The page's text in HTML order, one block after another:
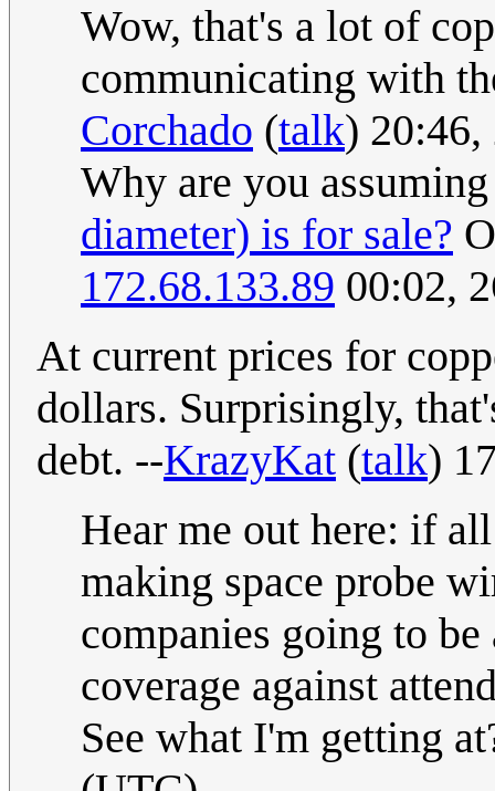
Wow, that's a lot of
communicating with
Corchado (talk)
Why are you
diameter) is for sale?
172.68.133.89 00:02,
At current prices for
dollars. Surprisingly,
debt. --KrazyKat (talk)
Hear me out here: if
making space probe
companies going to
coverage against
See what I'm getting